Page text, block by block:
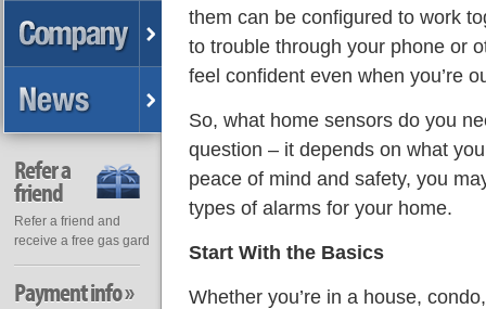
them can be configured to work
to trouble through your phone or
feel confident even when you’re
So, what home sensors do you
question – it depends on what
peace of mind and safety, you
types of alarms for your home.
Start With the Basics
Whether you’re in a house,
Refer a
friend
Refer a friend and
receive a free gas gard
Payment info »